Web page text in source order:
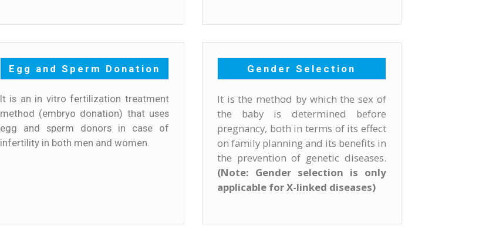
Egg and Sperm Donation
It is an in vitro fertilization treatment
method (embryo donation) that uses
egg and sperm donors in case of
infertility in both men and women.
Gender Selection
It is the method by which the sex of
the baby is determined before
pregnancy, both in terms of its effect
on family planning and its benefits in
the prevention of genetic diseases.
(Note: Gender selection is only
applicable for X-linked diseases)